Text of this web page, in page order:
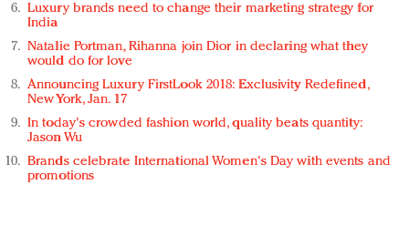
Luxury brands need to change their marketing strategy for
India
Natalie Portman, Rihanna join Dior in declaring what they
would do for love
Announcing Luxury FirstLook 2018: Exclusivity Redefined,
New York, Jan. 17
In today's crowded fashion world, quality beats quantity:
Jason Wu
Brands celebrate International Women's Day with events and
promotions